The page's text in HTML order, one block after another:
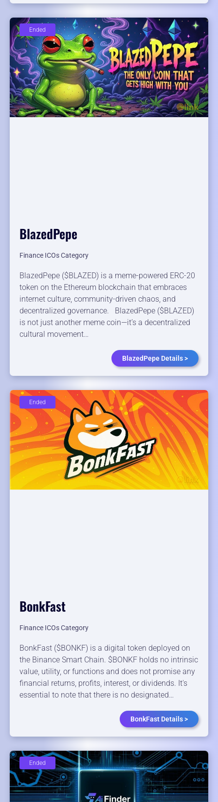
BlazedPepe
Finance ICOs Category
BlazedPepe ($BLAZED) is a meme-powered ERC-20
token on the Ethereum blockchain that embraces
internet culture, community-driven chaos, and
decentralized governance. BlazedPepe ($BLAZED)
is not just another meme coin—it’s a decentralized
cultural movement…
BlazedPepe Details >
Ended
BonkFast
Finance ICOs Category
BonkFast ($BONKF) is a digital token deployed on
the Binance Smart Chain. $BONKF holds no intrinsic
value, utility, or functions and does not promise any
financial returns, profits, interest, or dividends. It's
essential to note that there is no designated…
BonkFast Details >
Ended
Ended